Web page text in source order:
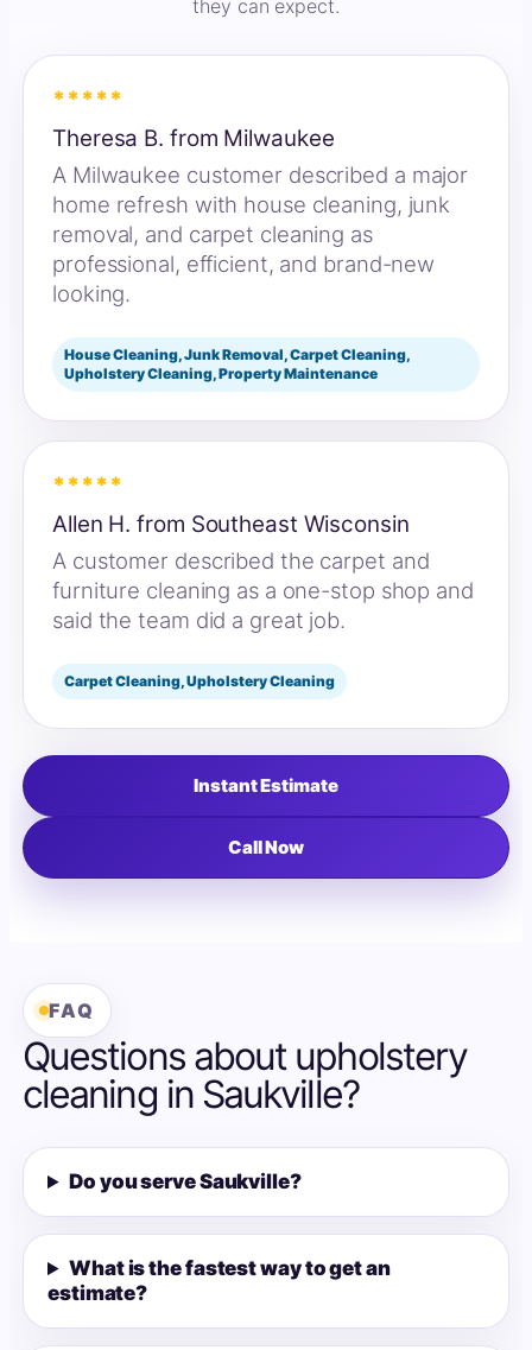
they can expect.
*****
Theresa B. from Milwaukee
A Milwaukee customer described a major
home refresh with house cleaning, junk
removal, and carpet cleaning as
professional, efficient, and brand-new
looking.
House Cleaning, Junk Removal, Carpet Cleaning,
Upholstery Cleaning, Property Maintenance
*****
Allen H. from Southeast Wisconsin
A customer described the carpet and
furniture cleaning as a one-stop shop and
said the team did a great job.
Carpet Cleaning, Upholstery Cleaning
Instant Estimate
Call Now
FAQ
Questions about upholstery
cleaning in Saukville?
Do you serve Saukville?
What is the fastest way to get an
estimate?